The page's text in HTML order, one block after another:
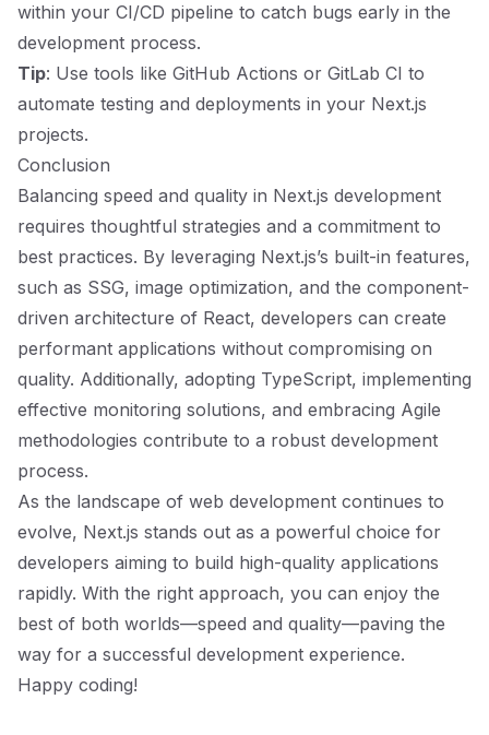
within your CI/CD pipeline to catch bugs early in the
development process.
Tip: Use tools like GitHub Actions or GitLab CI to
automate testing and deployments in your Next.js
projects.
Conclusion
Balancing speed and quality in Next.js development
requires thoughtful strategies and a commitment to
best practices. By leveraging Next.js’s built-in features,
such as SSG, image optimization, and the component-
driven architecture of React, developers can create
performant applications without compromising on
quality. Additionally, adopting TypeScript, implementing
effective monitoring solutions, and embracing Agile
methodologies contribute to a robust development
process.
As the landscape of web development continues to
evolve, Next.js stands out as a powerful choice for
developers aiming to build high-quality applications
rapidly. With the right approach, you can enjoy the
best of both worlds—speed and quality—paving the
way for a successful development experience.
Happy coding!